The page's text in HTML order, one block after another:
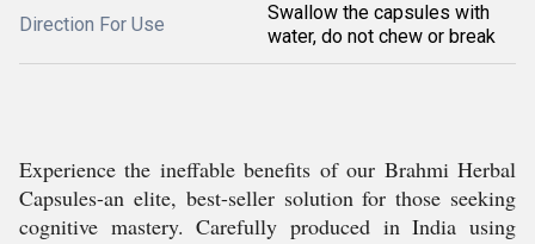
Direction For Use
Swallow the capsules with
water, do not chew or break
Experience the ineffable benefits of our Brahmi Herbal
Capsules-an elite, best-seller solution for those seeking
cognitive mastery. Carefully produced in India using